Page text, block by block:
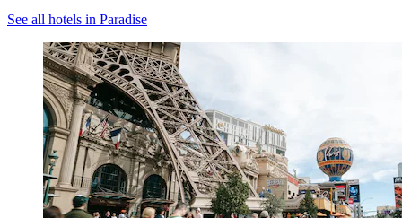
See all hotels in Paradise